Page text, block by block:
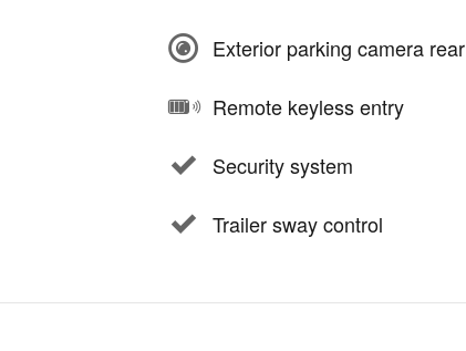
Exterior parking camera rear
Remote keyless entry
Security system
Trailer sway control